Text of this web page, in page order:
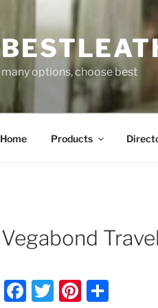
many options, choose best
Home Products
Vegabond
F
T
Pi